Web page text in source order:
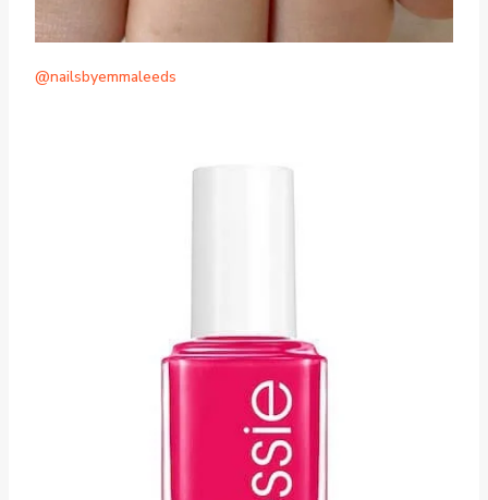
@nailsbyemmaleeds